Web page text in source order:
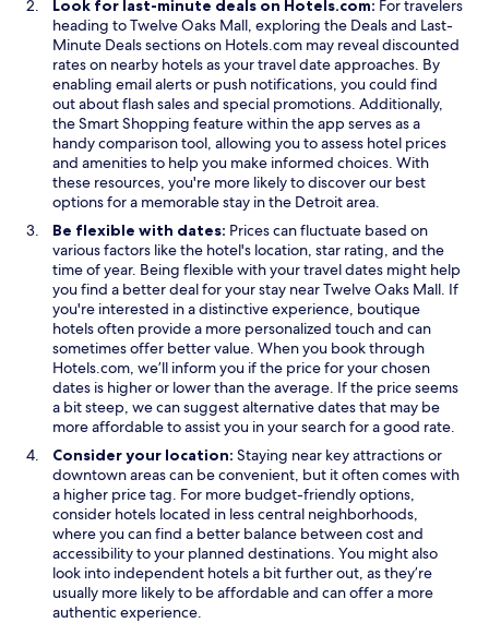
Look for last-minute deals on Hotels.com: For travelers
heading to Twelve Oaks Mall, exploring the DealsO
p
e
n
s
i
n
a
n
w
i
n
d
o
w
and Last-
Minute DealsO
p
e
n
s
i
n
a
n
w
w
i
n
d
o
w
sections on Hotels.com may reveal discounted
rates on nearby hotels as your travel date approaches. By
enabling email alerts or push notifications, you could find
out about flash sales and special promotions. Additionally,
theSmart Shopping O
p
e
n
s
n
a
n
e
w
w
i
n
d
o
w
feature within the app serves as a
handy comparison tool, allowing you to assess hotel prices
and amenities to help you make informed choices. With
these resources, you're more likely to discover our best
options for a memorable stay in the Detroit area.
Be flexible with dates: Prices can fluctuate based on
various factors like the hotel's location, star rating, and the
time of year. Being flexible with your travel dates might help
you find a better deal for your stay near Twelve Oaks Mall. If
you're interested in a distinctive experience, boutique
hotels often provide a more personalized touch and can
sometimes offer better value. When you book through
Hotels.com, we’ll inform you if the price for your chosen
dates is higher or lower than the average. If the price seems
a bit steep, we can suggest alternative dates that may be
more affordable to assist you in your search for a good rate.
Consider your location: Staying near key attractions or
downtown areas can be convenient, but it often comes with
a higher price tag. For more budget-friendly options,
consider hotels located in less central neighborhoods,
where you can find a better balance between cost and
accessibility to your planned destinations. You might also
look into independent hotels a bit further out, as they’re
usually more likely to be affordable and can offer a more
authentic experience.